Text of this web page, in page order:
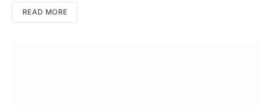
READ MORE